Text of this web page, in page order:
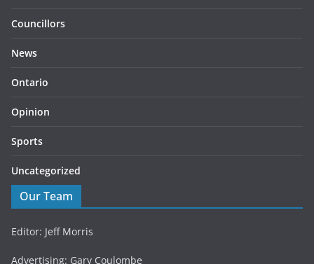
Councillors
News
Ontario
Opinion
Sports
Uncategorized
Our Team
Editor: Jeff Morris
Advertising: Gary Coulombe